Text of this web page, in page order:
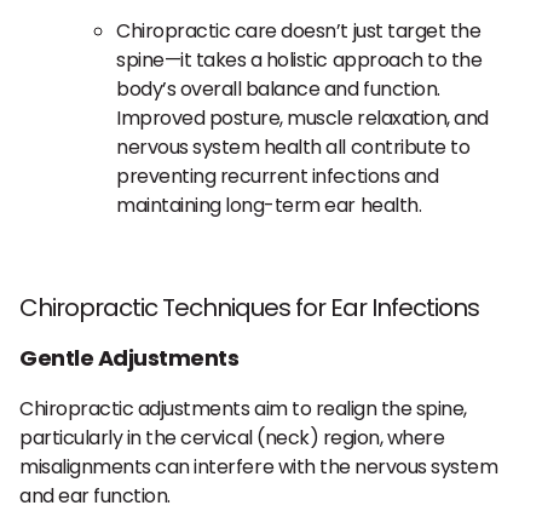
Chiropractic care doesn’t just target the
spine—it takes a holistic approach to the
body’s overall balance and function.
Improved posture, muscle relaxation, and
nervous system health all contribute to
preventing recurrent infections and
maintaining long-term ear health.
Chiropractic Techniques for Ear Infections
Gentle Adjustments
Chiropractic adjustments aim to realign the spine,
particularly in the cervical (neck) region, where
misalignments can interfere with the nervous system
and ear function.